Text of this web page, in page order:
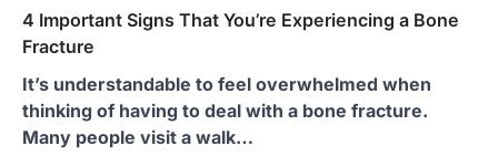
4 Important Signs That You’re Experiencing a Bone
Fracture
It’s understandable to feel overwhelmed when
thinking of having to deal with a bone fracture.
Many people visit a walk…